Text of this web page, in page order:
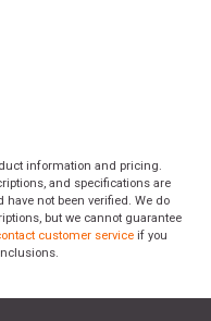
information and pricing.
and specifications are
not been verified. We do
but we cannot guarantee
customer service if you